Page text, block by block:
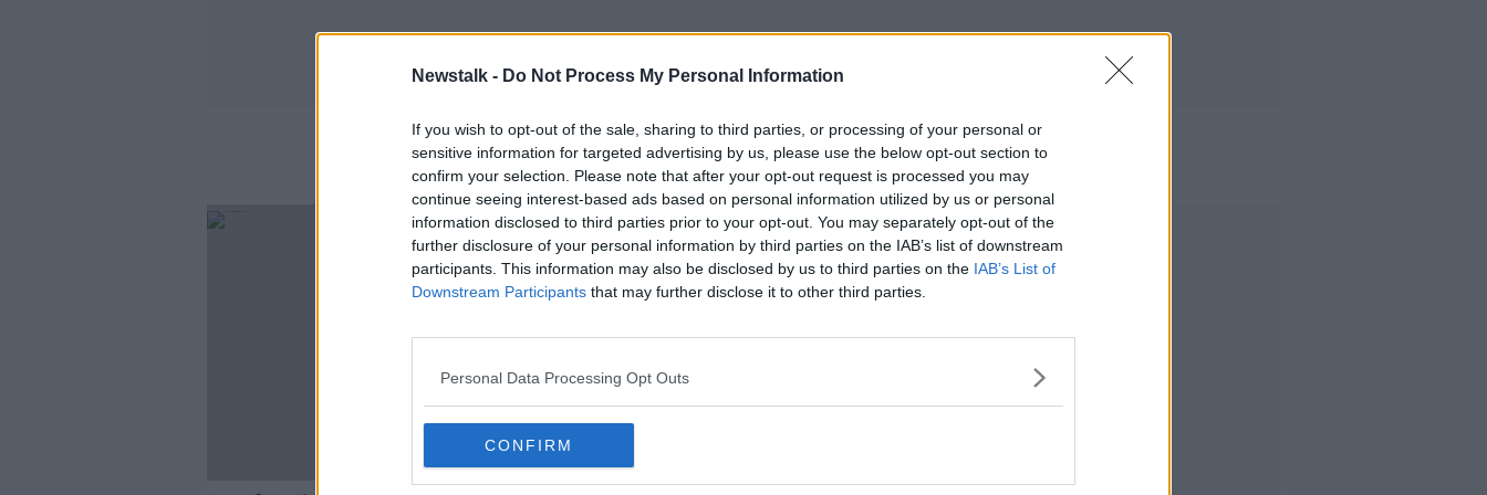
Newstalk - Do Not Process My Personal Information
If you wish to opt-out of the sale, sharing to third parties, or processing of your personal or
sensitive information for targeted advertising by us, please use the below opt-out section to
confirm your selection. Please note that after your opt-out request is processed you may
continue seeing interest-based ads based on personal information utilized by us or personal
information disclosed to third parties prior to your opt-out. You may separately opt-out of the
further disclosure of your personal information by third parties on the IAB’s list of downstream
participants. This information may also be disclosed by us to third parties on the IAB’s List of
Downstream Participants that may further disclose it to other third parties.
Personal Data Processing Opt Outs
CONFIRM
Slovakian